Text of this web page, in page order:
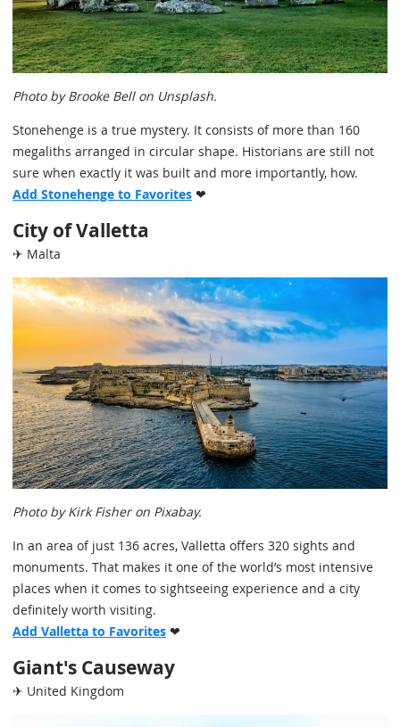
Photo by Brooke Bell on Unsplash.
Stonehenge is a true mystery. It consists of more than 160
megaliths arranged in circular shape. Historians are still not
sure when exactly it was built and more importantly, how.
Add Stonehenge to Favorites ❤
City of Valletta
✈ Malta
Photo by Kirk Fisher on Pixabay.
In an area of just 136 acres, Valletta offers 320 sights and
monuments. That makes it one of the world’s most intensive
places when it comes to sightseeing experience and a city
definitely worth visiting.
Add Valletta to Favorites ❤
Giant's Causeway
✈ United Kingdom